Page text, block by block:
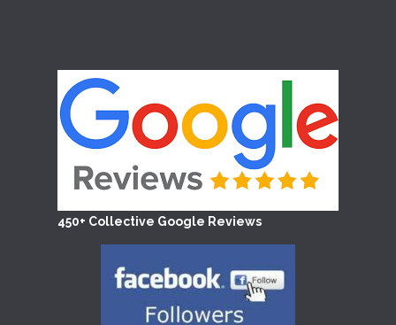
450+ Collective Google Reviews